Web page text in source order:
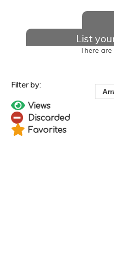
There
List
Views
Discarded
Favorites